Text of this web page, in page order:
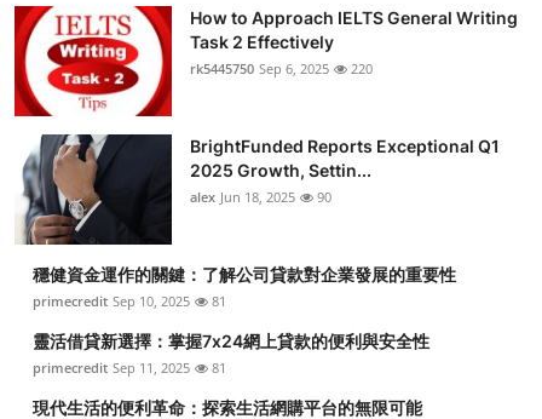
How to Approach IELTS General Writing
Task 2 Effectively
rk5445750 Sep 6, 2025 220
BrightFunded Reports Exceptional Q1
2025 Growth, Settin...
alex Jun 18, 2025 90
穩健資金運作的關鍵：了解公司貸款對企業發展的重要性
primecredit Sep 10, 2025 81
靈活借貸新選擇：掌握7x24網上貸款的便利與安全性
primecredit Sep 11, 2025 81
現代生活的便利革命：探索生活網購平台的無限可能